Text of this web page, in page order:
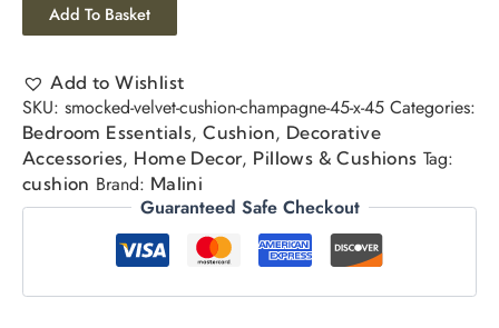
Add To Basket
Add to Wishlist
SKU: smocked-velvet-cushion-champagne-45-x-45 Categories:
Bedroom Essentials,Cushion, Decorative
Accessories, Home Decor, Pillows & Cushions Tag:
cushion Brand: Malini
Guaranteed Safe Checkout